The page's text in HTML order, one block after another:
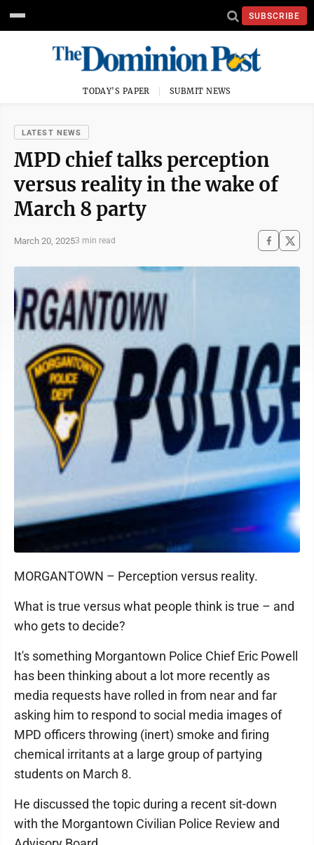
SUBSCRIBE
TODAY'S PAPER SUBMIT NEWS
LATEST NEWS
MPD chief talks perception
versus reality in the wake of
March 8 party
March 20, 20253 min read
MORGANTOWN – Perception versus reality.
What is true versus what people think is true – and
who gets to decide?
It's something Morgantown Police Chief Eric Powell
has been thinking about a lot more recently as
media requests have rolled in from near and far
asking him to respond to social media images of
MPD officers throwing (inert) smoke and firing
chemical irritants at a large group of partying
students on March 8.
He discussed the topic during a recent sit-down
with the Morgantown Civilian Police Review and